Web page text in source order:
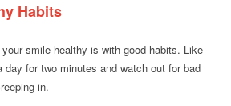
Habits
smile healthy is with good habits. Like
day for two minutes and watch out for bad
in.